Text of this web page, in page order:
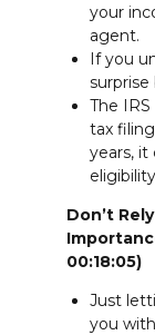
your
agent.
If you
surprise
The
tax
years,
Don’t
00:18:05)
Just
you